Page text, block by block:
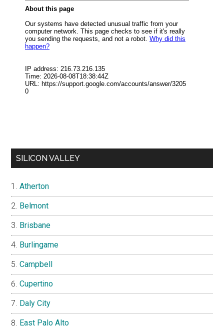
SILICON VALLEY
Atherton
Belmont
Brisbane
Burlingame
Campbell
Cupertino
Daly City
East Palo Alto